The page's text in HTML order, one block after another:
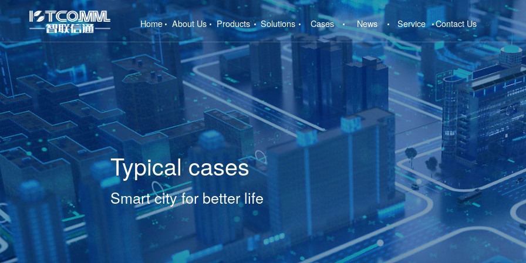
Home
(current)
About Us
Products Solutions Cases News Service Contact Us
Typical cases
Smart city for better life